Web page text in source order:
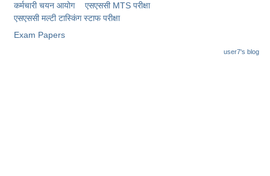
कर्मचारी चयन आयोग
एसएससी MTS परीक्षा
एसएससी ​मल्टी टास्किंग स्टाफ परीक्षा
Exam Papers
user7's blog